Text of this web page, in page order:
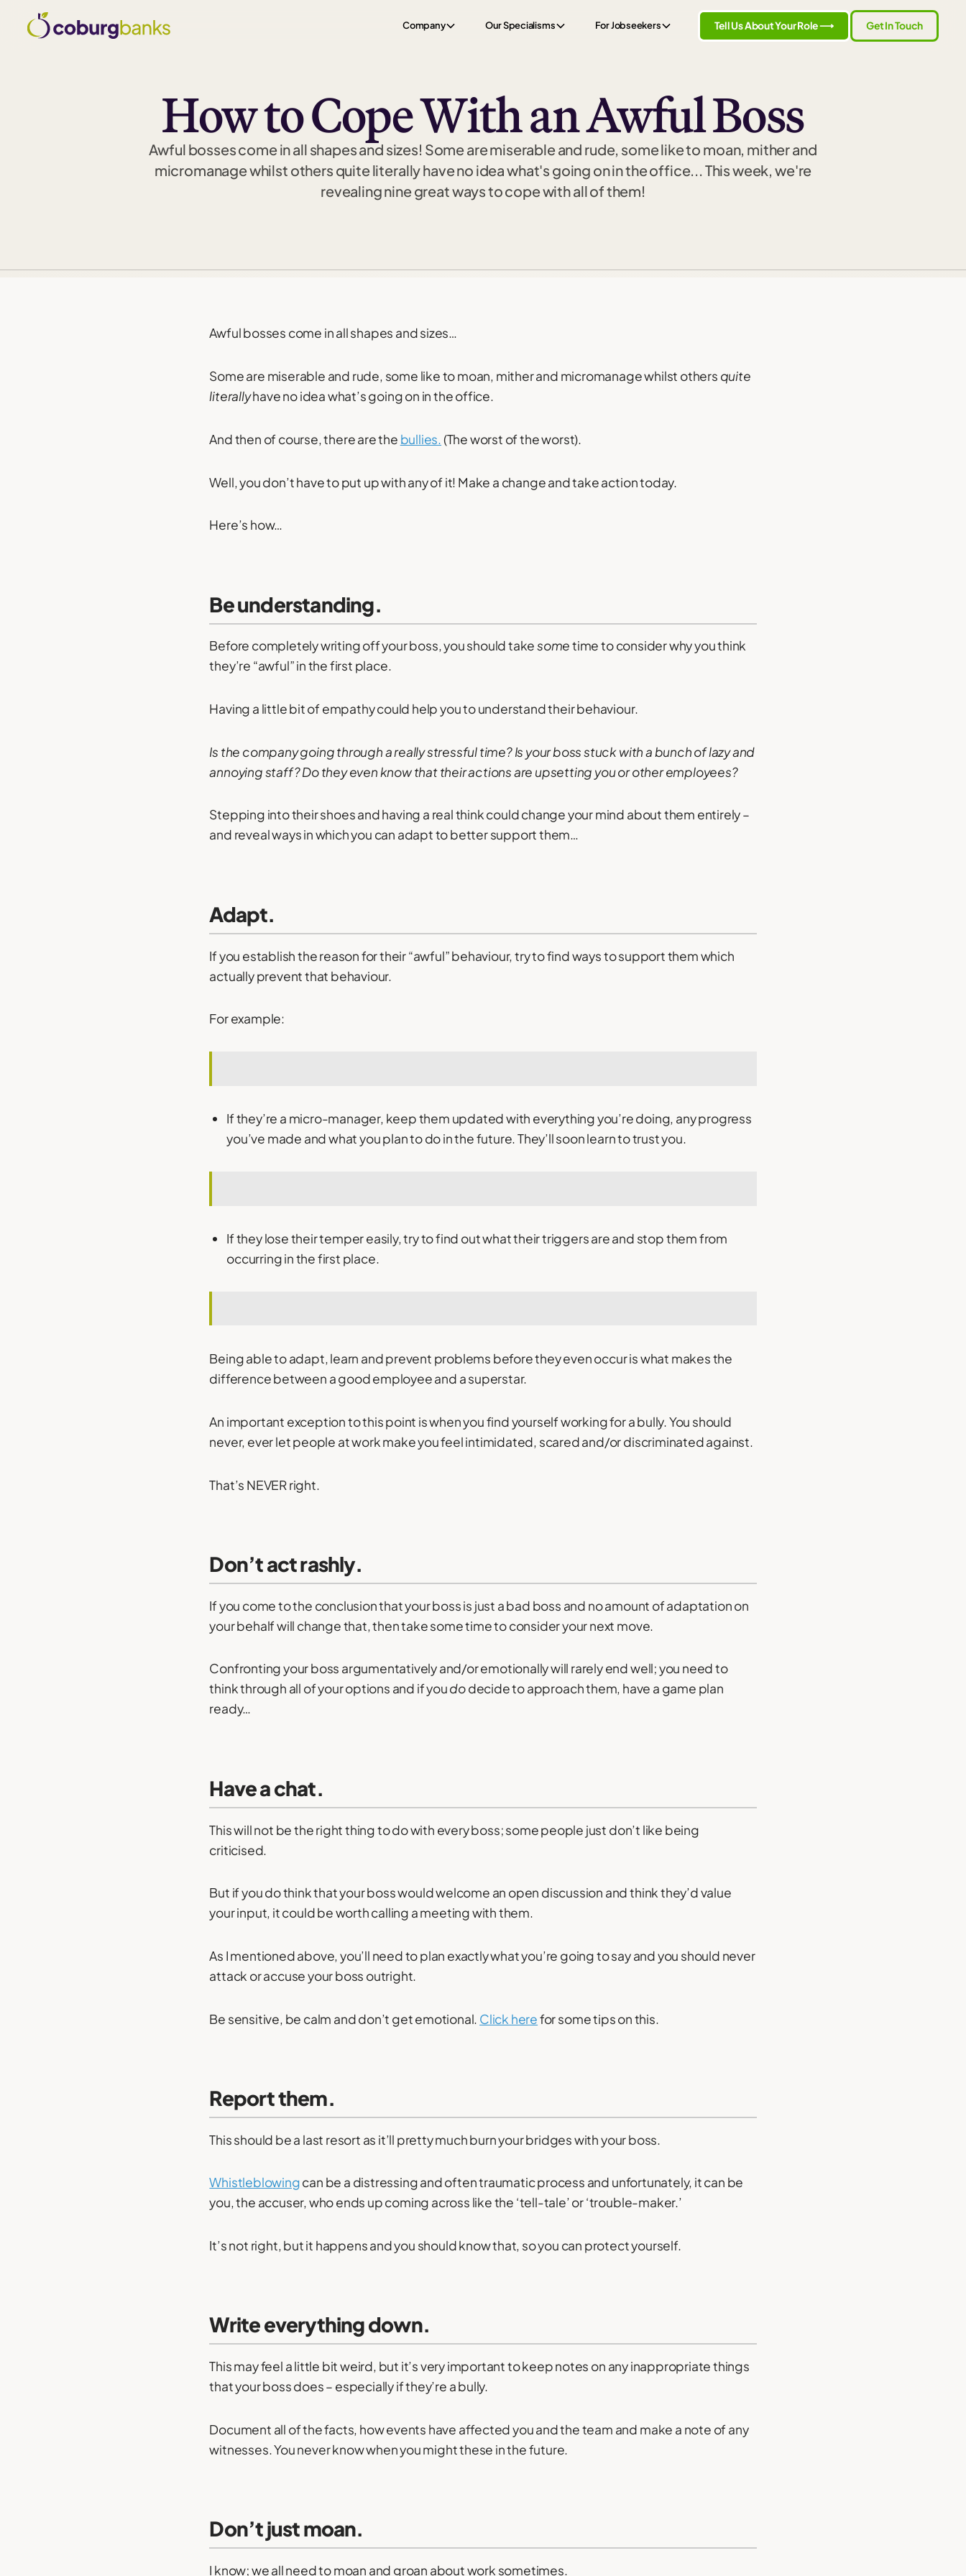
Company Our Specialisms For Jobseekers Tell Us About Your Role ⟶ Get In Touch
How to Cope With an Awful Boss
Awful bosses come in all shapes and sizes! Some are miserable and rude, some like to moan, mither and
micromanage whilst others quite literally have no idea what's going on in the office... This week, we're
revealing nine great ways to cope with all of them!
Awful bosses come in all shapes and sizes…
Some are miserable and rude, some like to moan, mither and micromanage whilst others quite
literallyhave no idea what’s going on in the office.
And then of course, there are the bullies.(The worst of the worst).
Well, you don’t have to put up with any of it! Make a change and take action today.
Here’s how…
Be understanding.
Before completely writing off your boss, you should takesometime to consider why you think
they’re “awful” in the first place.
Having a little bit of empathy could help you to understand their behaviour.
Is the company going through a really stressful time? Is your boss stuck with a bunch of lazy and
annoying staff? Do they even know that their actions are upsetting you or other employees?
Stepping into their shoes and having a real think could change your mind about them entirely –
and reveal ways in which you can adapt to better support them…
Adapt.
If you establish the reason for their “awful” behaviour, try to find ways to support them which
actually prevent that behaviour.
For example:
If they’re a micro-manager, keep them updated with everything you’re doing, any progress
you’ve made and what you plan to do in the future. They’ll soon learn to trust you.
If they lose their temper easily, try to find out what their triggers are and stop them from
occurring in the first place.
Being able to adapt, learn and prevent problems before they even occur is what makes the
difference between a good employee and a superstar.
An important exception to this point is when you find yourself working for a bully. You should
never, ever let people at work make you feel intimidated, scared and/or discriminated against.
That’s NEVER right.
Don’t act rashly.
If you come to the conclusion that your boss is just a bad boss and no amount of adaptation on
your behalf will change that, then take some time to consider your next move.
Confronting your boss argumentatively and/or emotionally will rarely end well; you need to
think through all of your options and if youdodecide to approach them, have a game plan
ready…
Have a chat.
This will not be the right thing to do with every boss; some people just don’t like being
criticised.
But if you do think that your boss would welcome an open discussion and think they’d value
your input, it could be worth calling a meeting with them.
As I mentioned above, you’ll need to plan exactly what you’re going to say and you should never
attack or accuse your boss outright.
Be sensitive, be calm and don’t get emotional. Click herefor some tips on this.
Report them.
This should be a last resort as it’ll pretty much burn your bridges with your boss.
Whistleblowingcan be a distressing and often traumatic process and unfortunately, it can be
you, the accuser, who ends up coming across like the ‘tell-tale’ or ‘trouble-maker.’
It’s not right, but it happens and you should know that, so you can protect yourself.
Write everything down.
This may feel a little bit weird, but it’s very important to keep notes on any inappropriate things
that your boss does – especially if they’re a bully.
Document all of the facts, how events have affected you and the team and make a note of any
witnesses. You never know when you might these in the future.
Don’t just moan.
I know; we all need to moan and groan about work sometimes.